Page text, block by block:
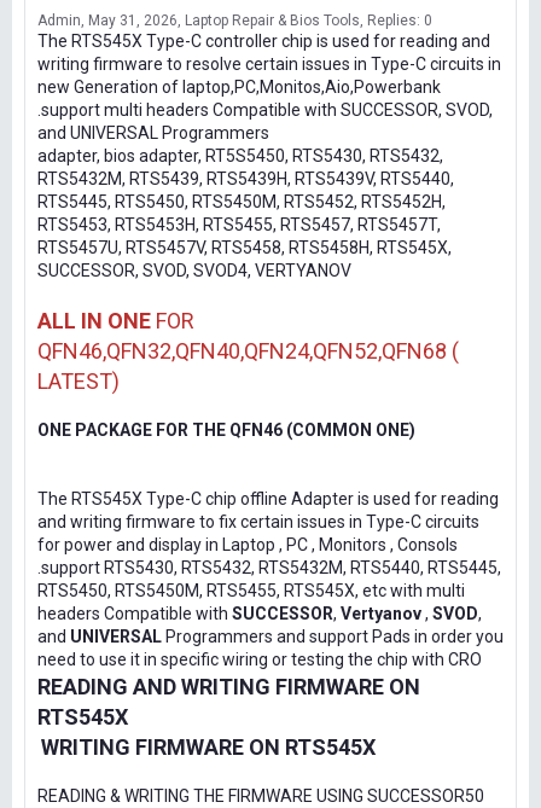
Admin May 31, 2026 Laptop Repair & Bios Tools Replies: 0
The RTS545X Type-C controller chip is used for reading and
writing firmware to resolve certain issues in Type-C circuits in
new Generation of laptop,PC,Monitos,Aio,Powerbank
.support multi headers Compatible with SUCCESSOR, SVOD,
and UNIVERSAL Programmers
adapter, bios adapter, RT5S5450, RTS5430, RTS5432,
RTS5432M, RTS5439, RTS5439H, RTS5439V, RTS5440,
RTS5445, RTS5450, RTS5450M, RTS5452, RTS5452H,
RTS5453, RTS5453H, RTS5455, RTS5457, RTS5457T,
RTS5457U, RTS5457V, RTS5458, RTS5458H, RTS545X,
SUCCESSOR, SVOD, SVOD4, VERTYANOV
ALL IN ONE FOR
QFN46,QFN32,QFN40,QFN24,QFN52,QFN68 (
LATEST)
ONE PACKAGE FOR THE QFN46 (COMMON ONE)
The RTS545X Type-C chip offline Adapter is used for reading
and writing firmware to fix certain issues in Type-C circuits
for power and display in Laptop , PC , Monitors , Consols
.support RTS5430, RTS5432, RTS5432M, RTS5440, RTS5445,
RTS5450, RTS5450M, RTS5455, RTS545X, etc with multi
headers Compatible with SUCCESSOR, Vertyanov, SVOD,
and UNIVERSAL Programmers and support Pads in order you
need to use it in specific wiring or testing the chip with CRO
READING AND WRITING FIRMWARE ON
RTS545X
WRITING FIRMWARE ON RTS545X
READING & WRITING THE FIRMWARE USING SUCCESSOR50